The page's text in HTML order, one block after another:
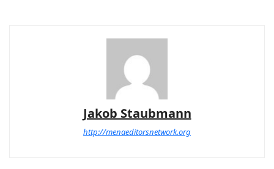
Jakob Staubmann
http://menaeditorsnetwork.org